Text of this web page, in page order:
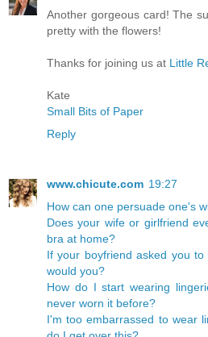
Another gorgeous card! The
pretty with the flowers!
Thanks for joining us at Little
Kate
Small Bits of Paper
Reply
www.chicute.com 19:27
How can one persuade one's
Does your wife or girlfriend
bra at home?
If your boyfriend asked you
would you?
How do I start wearing
never worn it before?
I'm too embarrassed to wear